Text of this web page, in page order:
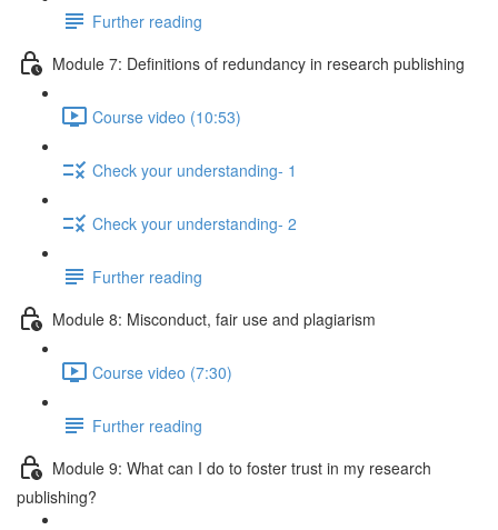
Further reading
Module 7: Definitions of redundancy in research publishing
Course video (10:53)
Check your understanding- 1
Check your understanding- 2
Further reading
Module 8: Misconduct, fair use and plagiarism
Course video (7:30)
Further reading
Module 9: What can I do to foster trust in my research
publishing?